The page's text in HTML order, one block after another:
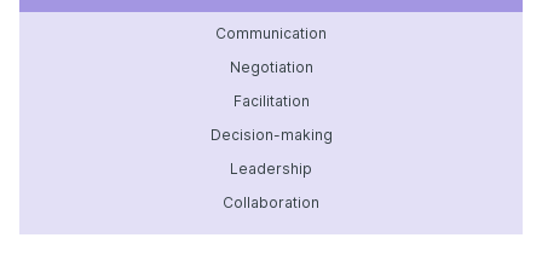
Communication
Negotiation
Facilitation
Decision-making
Leadership
Collaboration